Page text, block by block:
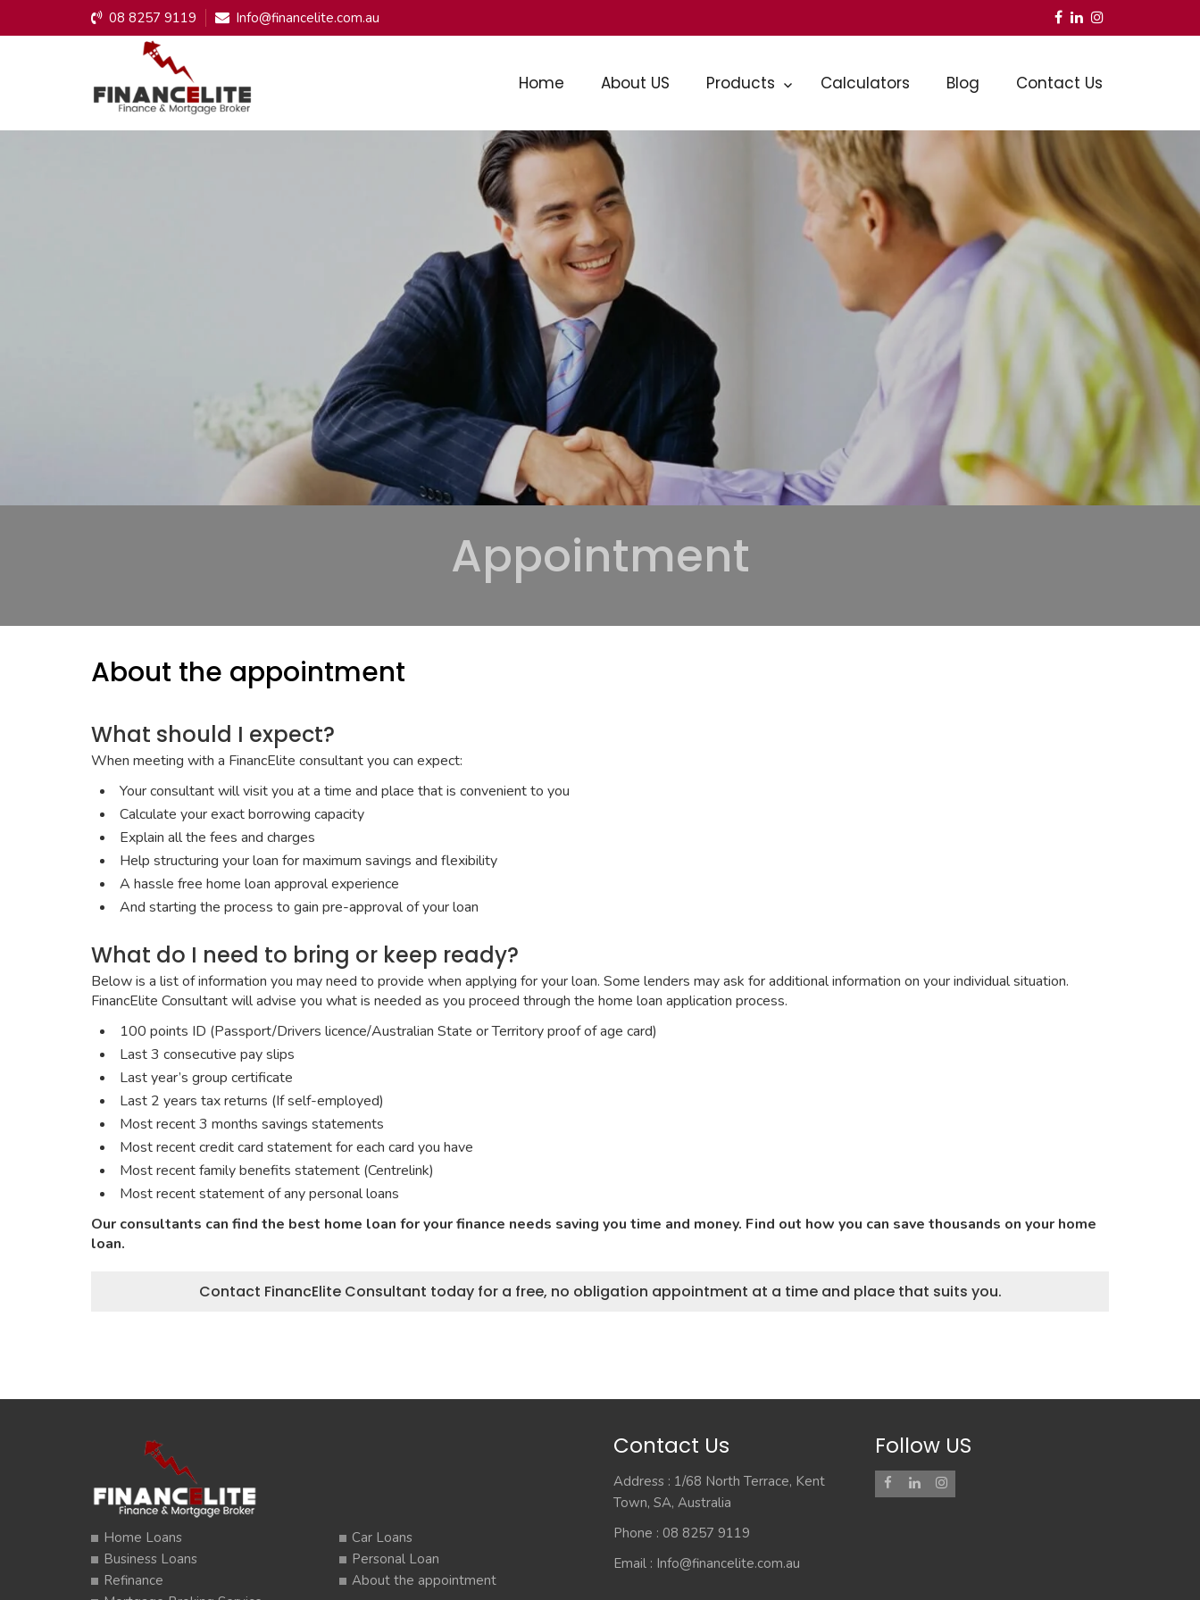
08 8257 9119 Info@financelite.com.au
Home About US Products Calculators Blog Contact Us
Appointment
About the appointment
What should I expect?
When meeting with a FinancElite consultant you can expect:
Your consultant will visit you at a time and place that is convenient to you
Calculate your exact borrowing capacity
Explain all the fees and charges
Help structuring your loan for maximum savings and flexibility
A hassle free home loan approval experience
And starting the process to gain pre-approval of your loan
What do I need to bring or keep ready?
Below is a list of information you may need to provide when applying for your loan. Some lenders may ask for additional information on your individual situation.
FinancElite Consultant will advise you what is needed as you proceed through the home loan application process.
100 points ID (Passport/Drivers licence/Australian State or Territory proof of age card)
Last 3 consecutive pay slips
Last year’s group certificate
Last 2 years tax returns (If self-employed)
Most recent 3 months savings statements
Most recent credit card statement for each card you have
Most recent family benefits statement (Centrelink)
Most recent statement of any personal loans
Our consultants can find the best home loan for your finance needs saving you time and money. Find out how you can save thousands on your home
loan.
Contact FinancElite Consultant today for a free, no obligation appointment at a time and place that suits you.
Home Loans
Car Loans
Business Loans
Personal Loan
Refinance
About the appointment
Contact Us
Address : 1/68 North Terrace, Kent
Town, SA, Australia
Phone : 08 8257 9119
Email : Info@financelite.com.au
Follow US